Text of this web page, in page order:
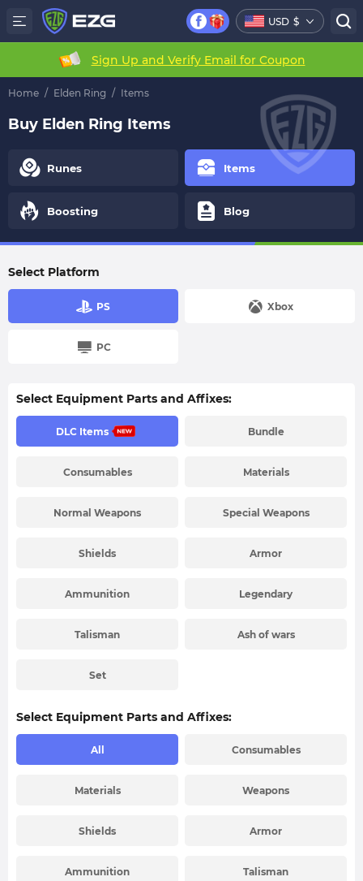
USD $
Sign Up and Verify Email for Coupon
Home / Elden Ring / Items
Buy Elden Ring Items
Runes Items
Boosting Blog
Select Platform
PS Xbox
PC
Select Equipment Parts and Affixes:
DLC Items Bundle
Consumables Materials
Normal Weapons Special Weapons
Shields Armor
Ammunition Legendary
Talisman Ash of wars
Set
Select Equipment Parts and Affixes:
All Consumables
Materials Weapons
Shields Armor
Ammunition Talisman